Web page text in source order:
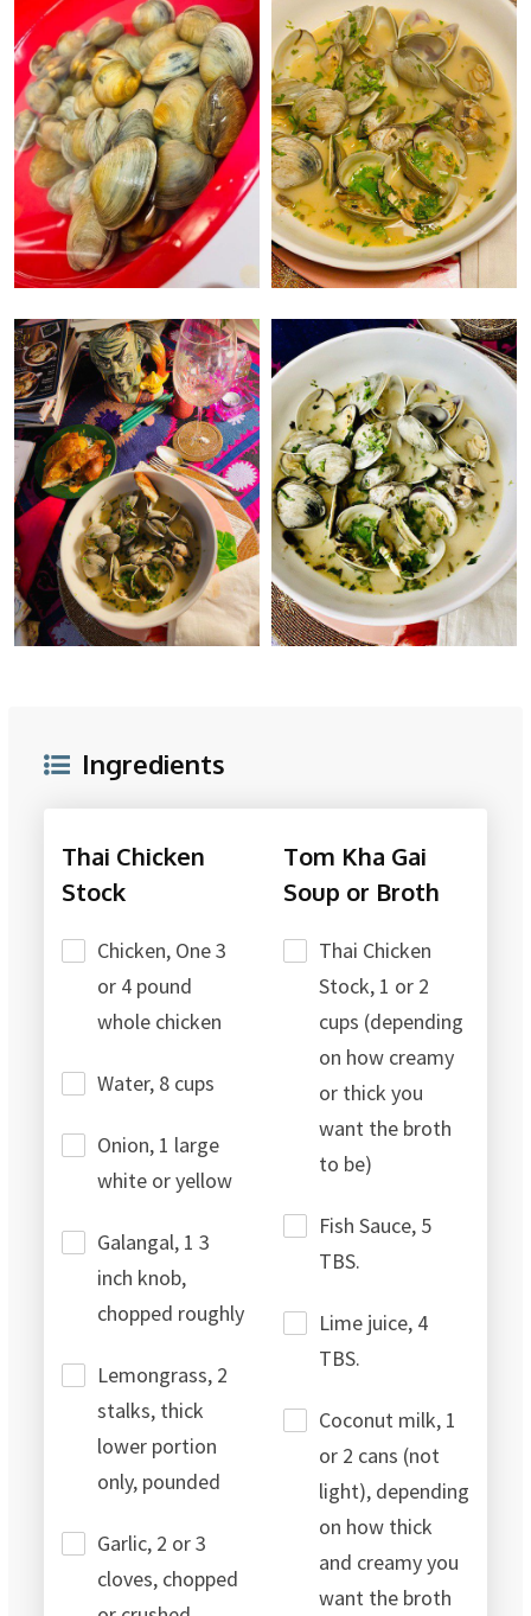
Ingredients
Thai Chicken
Stock
Chicken, One 3
or 4 pound
whole chicken
Water, 8 cups
Onion, 1 large
white or yellow
Galangal, 1 3
inch knob,
chopped roughly
Lemongrass, 2
stalks, thick
lower portion
only, pounded
Garlic, 2 or 3
cloves, chopped
Tom Kha Gai
Soup or Broth
Thai Chicken
Stock, 1 or 2
cups (depending
on how creamy
or thick you
want the broth
to be)
Fish Sauce, 5
TBS.
Lime juice, 4
TBS.
Coconut milk, 1
or 2 cans (not
light), depending
on how thick
and creamy you
want the broth